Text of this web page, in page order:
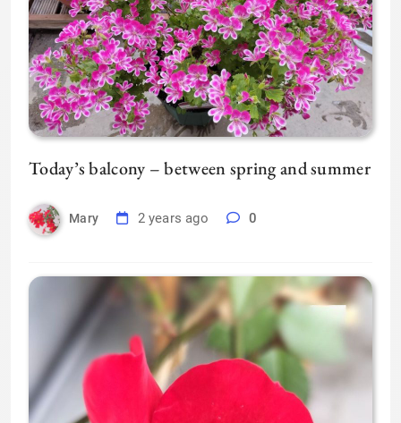
Today’s balcony – between spring and summer
Mary 2 years ago 0